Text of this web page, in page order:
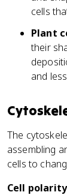
cells
Plant
their
and
The
assembling
cells to
Cell polarity